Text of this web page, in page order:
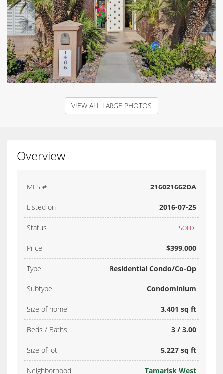
VIEW ALL LARGE PHOTOS
Overview
MLS # 216021662DA
Listed on 2016-07-25
Status SOLD
Price $399,000
Type Residential Condo/Co-Op
Subtype Condominium
Size of home 3,401 sq ft
Beds / Baths 3 / 3.00
Size of lot 5,227 sq ft
Neighborhood Tamarisk West